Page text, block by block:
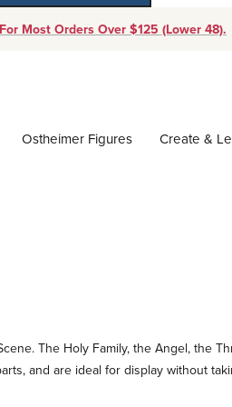
Most Orders Over $125 (Lower 48).
Ostheimer Figures Create &
The Holy Family, the Angel, the
and are ideal for display without